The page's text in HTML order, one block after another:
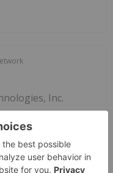
Plans to
for FDA
Inc.